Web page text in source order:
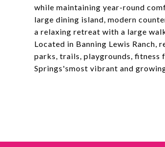
while maintaining year-round
large dining island, modern
a relaxing retreat with a large
Located in Banning Lewis Ranch,
parks, trails, playgrounds, fitness
Springs'smost vibrant and